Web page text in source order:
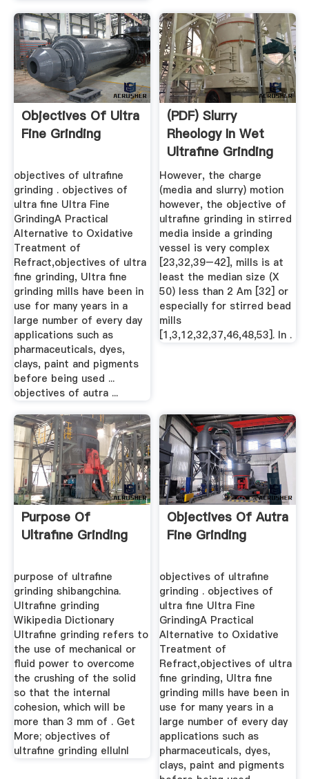
Objectives Of Ultra
Fine Grinding
objectives of ultrafine
grinding . objectives of
ultra fine Ultra Fine
GrindingA Practical
Alternative to Oxidative
Treatment of
Refract,objectives of ultra
fine grinding, Ultra fine
grinding mills have been in
use for many years in a
large number of every day
applications such as
pharmaceuticals, dyes,
clays, paint and pigments
before being used ...
objectives of autra ...
(PDF) Slurry
Rheology In Wet
Ultrafine Grinding
Of ...
However, the charge
(media and slurry) motion
however, the objective of
ultrafine grinding in stirred
media inside a grinding
vessel is very complex
[23,32,39–42], mills is at
least the median size (X
50) less than 2 Am [32] or
especially for stirred bead
mills
[1,3,12,32,37,46,48,53]. In .
Purpose Of
Ultrafine Grinding
purpose of ultrafine
grinding shibangchina.
Ultrafine grinding
Wikipedia Dictionary
Ultrafine grinding refers to
the use of mechanical or
fluid power to overcome
the crushing of the solid
so that the internal
cohesion, which will be
more than 3 mm of . Get
More; objectives of
ultrafine grinding ellulnl
Objectives Of Autra
Fine Grinding
objectives of ultrafine
grinding . objectives of
ultra fine Ultra Fine
GrindingA Practical
Alternative to Oxidative
Treatment of
Refract,objectives of ultra
fine grinding, Ultra fine
grinding mills have been in
use for many years in a
large number of every day
applications such as
pharmaceuticals, dyes,
clays, paint and pigments